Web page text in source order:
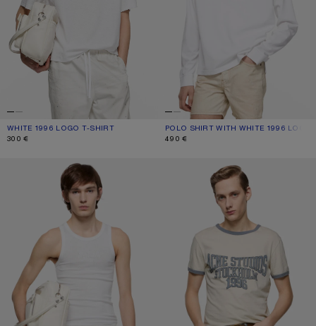
WHITE 1996 LOGO T-SHIRT
CURRENT COLOUR: WHITE
PRICE: 300 €.
300 €
POLO SHIRT WITH WHITE 1996 LOGO
CURRENT COLOUR: WHITE
PRICE: 490 €.
490 €
TANK TOP WITH LOGO GRAPHIC T-SHIRT